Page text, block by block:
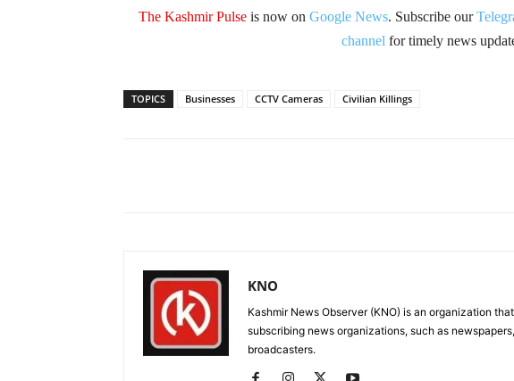
The Kashmir Pulseis now on Google News. Subscribe our
channel for timely news
TOPICS Businesses CCTV Cameras Civilian Killings
KNO
Kashmir News Observer (KNO) is an organization
subscribing news organizations, such as
broadcasters.